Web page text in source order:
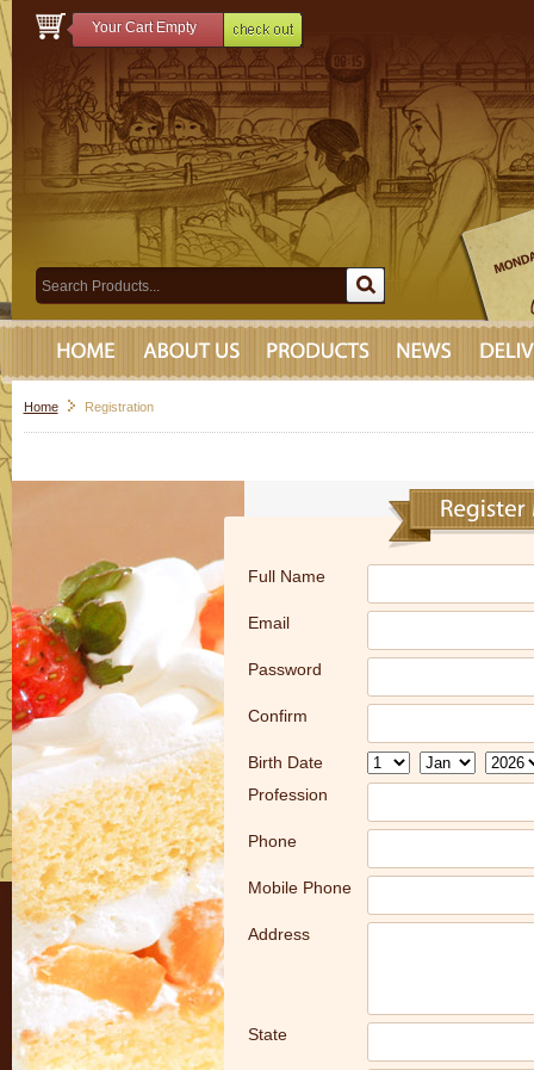
Your Cart Empty
Home Registration
Full Name
Email
Password
Confirm
Birth Date
Profession
Phone
Mobile Phone
Address
State